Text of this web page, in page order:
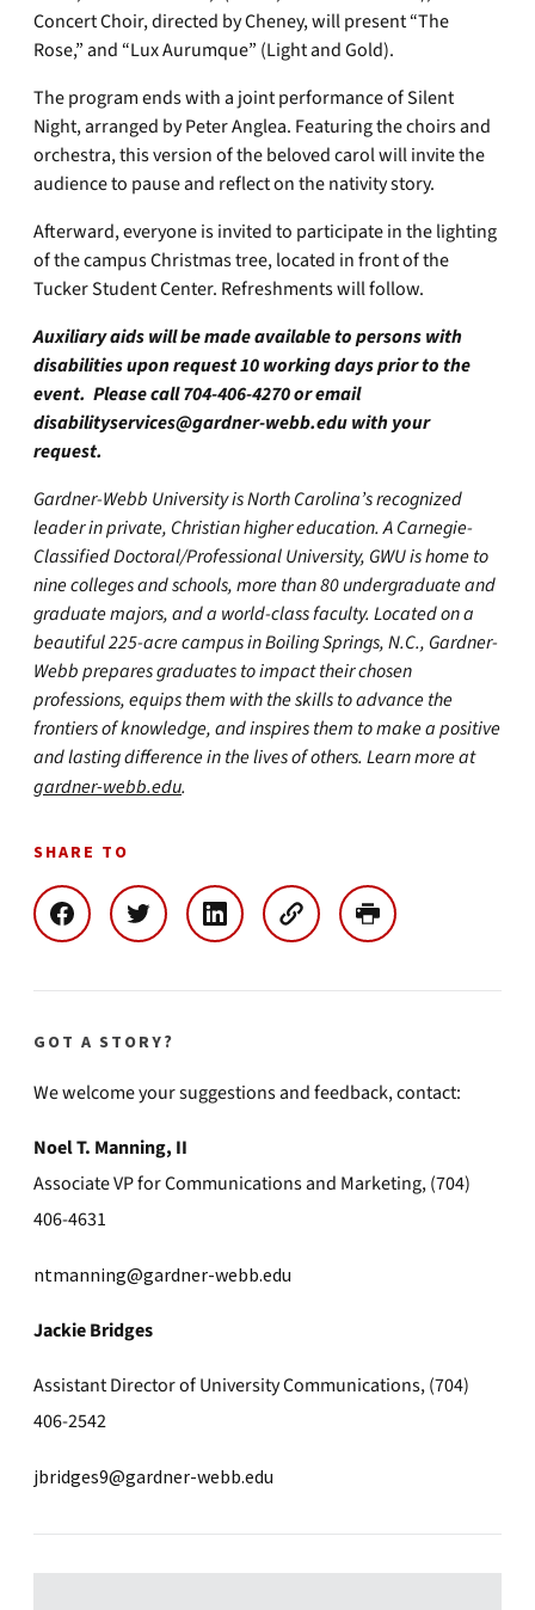
Concert Choir, directed by Cheney, will present “The
Rose,” and “Lux Aurumque” (Light and Gold).
The program ends with a joint performance of Silent
Night, arranged by Peter Anglea. Featuring the choirs and
orchestra, this version of the beloved carol will invite the
audience to pause and reflect on the nativity story.
Afterward, everyone is invited to participate in the lighting
of the campus Christmas tree, located in front of the
Tucker Student Center. Refreshments will follow.
Auxiliary aids will be made available to persons with
disabilities upon request 10 working days prior to the
event. Please call 704-406-4270 or email
disabilityservices@gardner-webb.eduwith your
request.
Gardner-Webb University is North Carolina’s recognized
leader in private, Christian higher education. A Carnegie-
Classified Doctoral/Professional University, GWU is home to
nine colleges and schools, more than 80 undergraduate and
graduate majors, and a world-class faculty. Located on a
beautiful 225-acre campus in Boiling Springs, N.C., Gardner-
Webb prepares graduates to impact their chosen
professions, equips them with the skills to advance the
frontiers of knowledge, and inspires them to make a positive
and lasting difference in the lives of others. Learn more at
gardner-webb.edu.
SHARE TO
GOT A STORY?
We welcome your suggestions and feedback, contact:
Noel T. Manning, II
Associate VP for Communications and Marketing, (704)
406-4631
ntmanning@gardner-webb.edu
Jackie Bridges
Assistant Director of University Communications, (704)
406-2542
jbridges9@gardner-webb.edu